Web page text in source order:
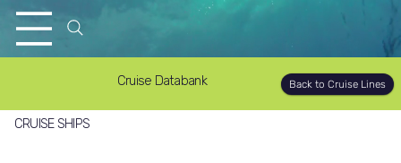
Cruise Databank Back to Cruise Lines
CRUISE SHIPS